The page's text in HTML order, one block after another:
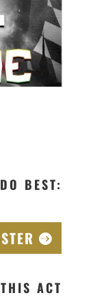
BEST:
ACT